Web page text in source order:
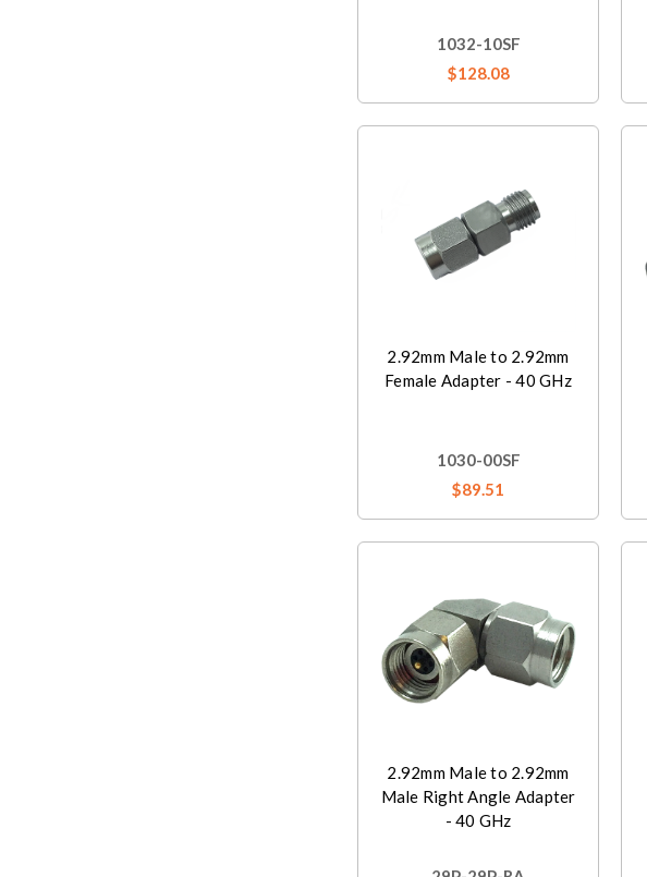
1032-10SF
$128.08
2.92mm Male to 2.92mm
Female Adapter - 40 GHz
1030-00SF
$89.51
2.92mm Male to 2.92mm
Male Right Angle Adapter
- 40 GHz